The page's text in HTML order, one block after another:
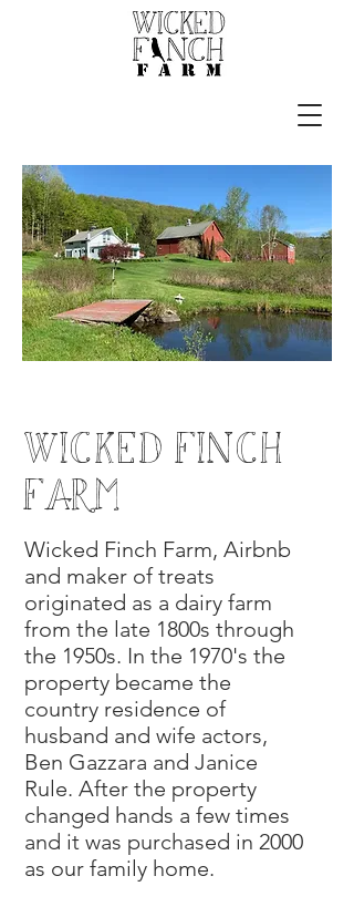
wicked finch
farm
Wicked Finch Farm, Airbnb
and maker of treats
originated as a dairy farm
from the late 1800s through
the 1950s. In the 1970's the
property became the
country residence of
husband and wife actors,
Ben Gazzara and Janice
Rule. After the property
changed hands a few times
and it was purchased in 2000
as our family home.